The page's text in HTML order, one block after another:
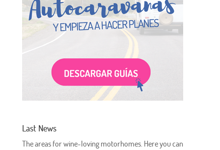
Last News
The areas for wine-loving motorhomes. Here you can